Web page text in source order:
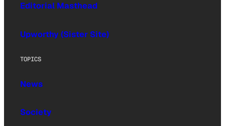
Editorial Masthead
Upworthy (Sister Site)
TOPICS
News
Society